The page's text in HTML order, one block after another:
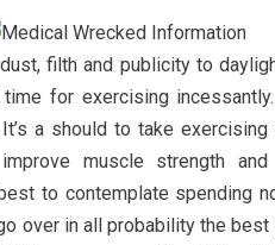
filth and publicity to
for exercising
a should to take
muscle strength
to contemplate spending
over in all probability the